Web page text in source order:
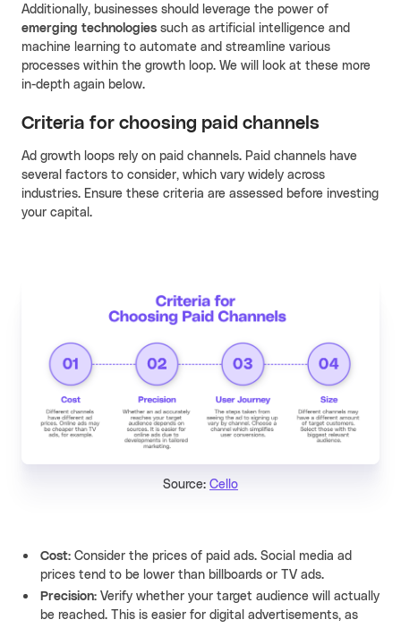
Additionally, businesses should leverage the power of
emerging technologies such as artificial intelligence and
machine learning to automate and streamline various
processes within the growth loop. We will look at these more
in-depth again below.
Criteria for choosing paid channels
Ad growth loops rely on paid channels. Paid channels have
several factors to consider, which vary widely across
industries. Ensure these criteria are assessed before investing
your capital.
Source: Cello
Cost: Consider the prices of paid ads. Social media ad
prices tend to be lower than billboards or TV ads.
Precision: Verify whether your target audience will actually
be reached. This is easier for digital advertisements, as